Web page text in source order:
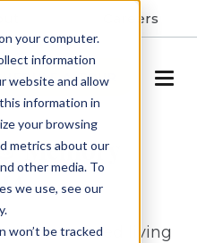
your computer.
information
website and allow
information in
your browsing
metrics about our
other media. To
we use, see our
won’t be tracked
Careers
A TOUR
Memory
offers assisted living